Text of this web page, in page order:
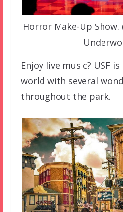
Horror Make-Up
Enjoy live music? USF
world with several
throughout the park.